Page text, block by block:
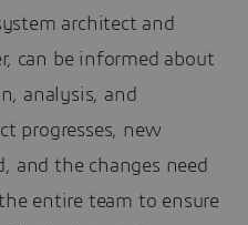
architect and
can be informed about
analysis, and
progresses, new
and the changes need
entire team to ensure